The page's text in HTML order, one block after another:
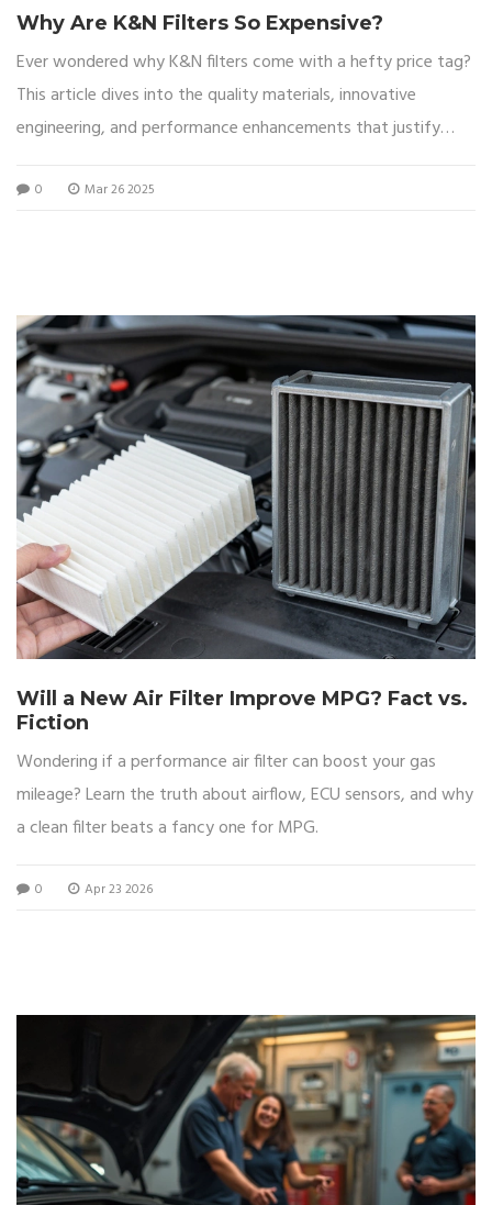
Why Are K&N Filters So Expensive?
Ever wondered why K&N filters come with a hefty price tag?
This article dives into the quality materials, innovative
engineering, and performance enhancements that justify
from improved engine performance to long-term savings.
0 Mar 26 2025
Will a New Air Filter Improve MPG? Fact vs.
Fiction
Wondering if a performance air filter can boost your gas
mileage? Learn the truth about airflow, ECU sensors, and why
a clean filter beats a fancy one for MPG.
0 Apr 23 2026